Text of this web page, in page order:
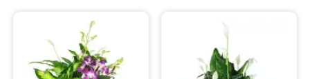
Sympathy and Funeral